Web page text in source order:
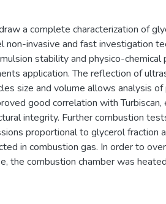
a complete characterization of
non-invasive and fast investigation
stability and physico-chemical
application. The reflection of
size and volume allows analysis of
good correlation with Turbiscan,
integrity. Further combustion
proportional to glycerol fraction
in combustion gas. In order to
the combustion chamber was